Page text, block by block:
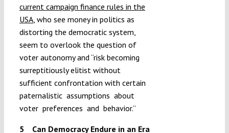
current campaign finance rules in the
USA, who see money in politics as
distorting the democratic system,
seem to overlook the question of
voter autonomy and “risk becoming
surreptitiously elitist without
sufficient confrontation with certain
paternalistic assumptions about
voter preferences and behavior.”
5 Can Democracy Endure in an Era